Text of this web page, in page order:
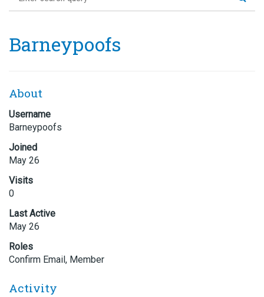
Barneypoofs
About
Username
Barneypoofs
Joined
May 26
Visits
0
Last Active
May 26
Roles
Confirm Email, Member
Activity